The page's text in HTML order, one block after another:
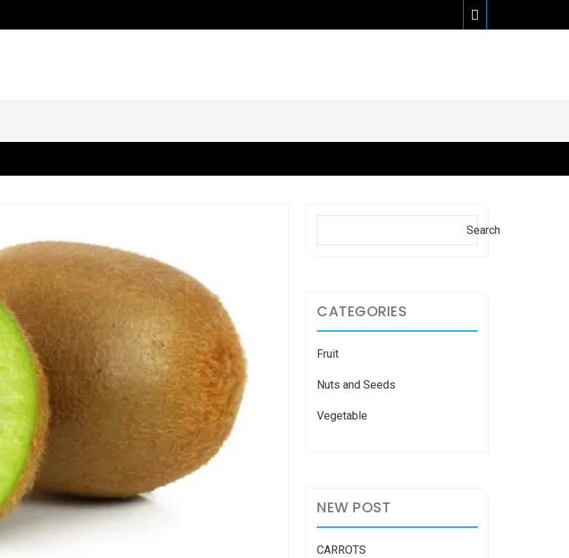
Search
CATEGORIES
Fruit
Nuts and Seeds
Vegetable
NEW POST
CARROTS